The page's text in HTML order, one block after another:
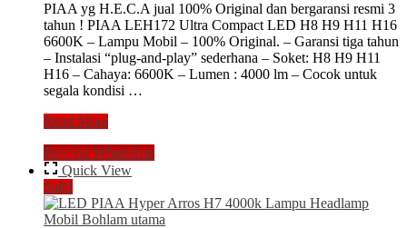
was:
Rp1,739,000.
is:
Rp1,599,000.
PIAA yg H.E.C.A jual 100% Original dan bergaransi resmi 3
tahun ! PIAA LEH172 Ultra Compact LED H8 H9 H11 H16
6600K – Lampu Mobil – 100% Original. – Garansi tiga tahun
– Instalasi “plug-and-play” sederhana – Soket: H8 H9 H11
H16 – Cahaya: 6600K – Lumen : 4000 lm – Cocok untuk
segala kondisi …
LED
H11/H16/H8/H9
6600k
LEH172
Ultra
Compact
Read More
Buy via WhatsApp
Quick View
Sale!